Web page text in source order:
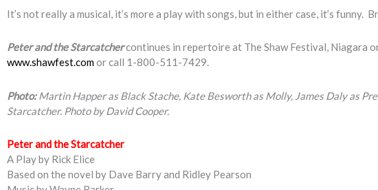
It’s not really a musical, it’s more a play with songs, but in either case, it’s funny.
Peter and the Starcatchercontinues in repertoire at The Shaw Festival, Niagara
www.shawfest.comor call 1-800-511-7429.
Photo: Martin Happer as Black Stache, Kate Besworth as Molly, James Daly as
Starcatcher. Photo by David Cooper.
Peter and the Starcatcher
A Play by Rick Elice
Based on the novel by Dave Barry and Ridley Pearson